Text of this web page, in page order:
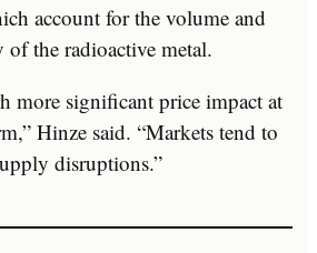
account for the volume and
of the radioactive metal.
more significant price impact at
Hinze said. “Markets tend to
disruptions.”